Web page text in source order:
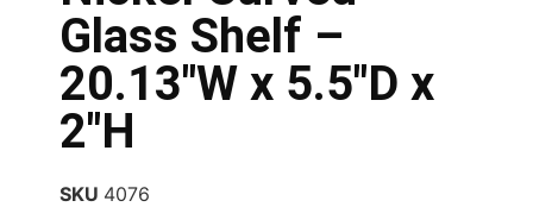
Glass Shelf –
20.13″W x 5.5″D x
2″H
SKU 4076